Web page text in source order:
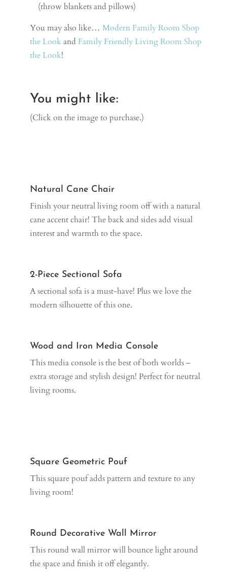
(throw blankets and pillows)
You may also like…Modern Family Room Shop
the Look and Family Friendly Living Room Shop
the Look!
You might like:
(Click on the image to purchase.)
Natural Cane Chair
Finish your neutral living room off with a natural
cane accent chair! The back and sides add visual
interest and warmth to the space.
2-Piece Sectional Sofa
A sectional sofa is a must-have! Plus we love the
modern silhouette of this one.
Wood and Iron Media Console
This media console is the best of both worlds –
extra storage and stylish design! Perfect for neutral
living rooms.
Square Geometric Pouf
This square pouf adds pattern and texture to any
living room!
Round Decorative Wall Mirror
This round wall mirror will bounce light around
the space and finish it off elegantly.